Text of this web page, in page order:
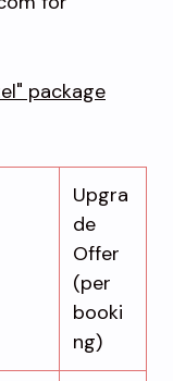
package
Upgra
de
Offer
(per
booki
ng)